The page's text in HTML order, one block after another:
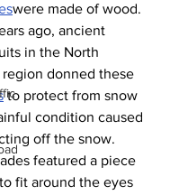
were made of wood.
ago, ancient
in the North
donned these
to protect from snow
condition caused
off the snow.
featured a piece
fit around the eyes